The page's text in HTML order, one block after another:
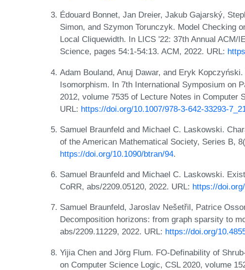
Édouard Bonnet, Jan Dreier, Jakub Gajarský,
Simon, and Szymon Torunczyk. Model Checking
Local Cliquewidth. In LICS '22: 37th Annual ACM/
Science, pages 54:1-54:13. ACM, 2022. URL:
Adam Bouland, Anuj Dawar, and Eryk
Isomorphism. In 7th International Symposium on
2012, volume 7535 of Lecture Notes in Computer
URL: https://doi.org/10.1007/978-3-642-33293-
Samuel Braunfeld and Michael C. Laskowski.
of the American Mathematical Society, Series B,
https://doi.org/10.1090/btran/94.
Samuel Braunfeld and Michael C. Laskowski.
CoRR, abs/2209.05120, 2022. URL: https://
Samuel Braunfeld, Jaroslav Nešetřil, Patrice
Decomposition horizons: from graph sparsity to
abs/2209.11229, 2022. URL: https://doi.org/
Yijia Chen and Jörg Flum. FO-Definability of
on Computer Science Logic, CSL 2020, volume